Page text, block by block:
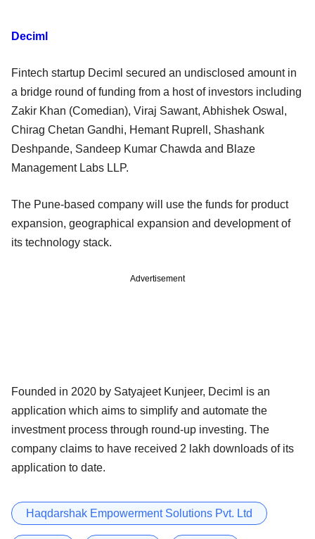
Deciml
Fintech startup Deciml secured an undisclosed amount in
a bridge round of funding from a host of investors including
Zakir Khan (Comedian), Viraj Sawant, Abhishek Oswal,
Chirag Chetan Gandhi, Hemant Ruprell, Shashank
Deshpande, Sandeep Kumar Chawda and Blaze
Management Labs LLP.
The Pune-based company will use the funds for product
expansion, geographical expansion and development of
its technology stack.
Advertisement
Founded in 2020 by Satyajeet Kunjeer, Deciml is an
application which aims to simplify and automate the
investment process through round-up investing. The
company claims to have received 2 lakh downloads of its
application to date.
Haqdarshak Empowerment Solutions Pvt. Ltd